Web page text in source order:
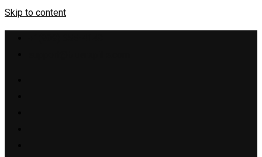
Skip to content